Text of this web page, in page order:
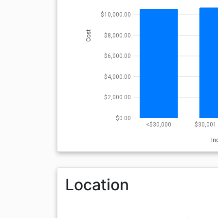
<$30,000 $30,001
$0.00
$2,000.00
$4,000.00
$6,000.00
$8,000.00
$10,000.00
Cost
Location